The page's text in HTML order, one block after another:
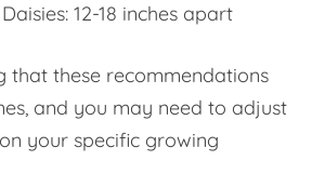
12-18 inches apart
that these recommendations
and you may need to adjust
your specific growing